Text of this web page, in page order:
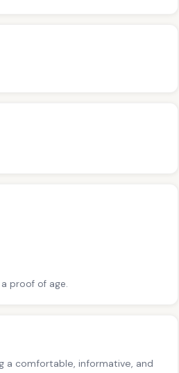
proof of age.
a comfortable, informative, and